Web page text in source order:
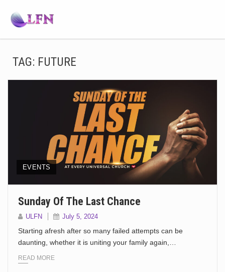
TAG: FUTURE
EVENTS
Sunday Of The Last Chance
ULFN July 5, 2024
Starting afresh after so many failed attempts can be
daunting, whether it is uniting your family again,…
READ MORE